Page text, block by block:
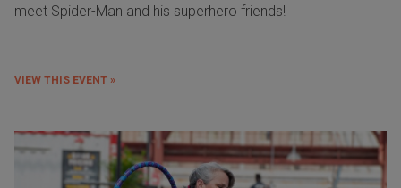
meet Spider-Man and his superhero friends!
VIEW THIS EVENT »